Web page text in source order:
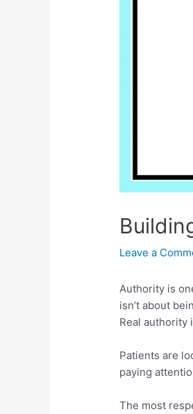
Leave a
Authority is
isn’t about
Real authority
Patients are
paying
The most